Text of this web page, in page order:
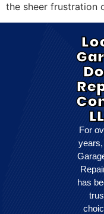
the sheer frustration
For
has